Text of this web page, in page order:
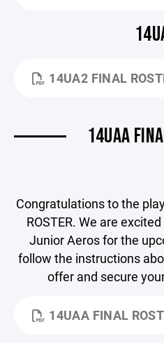
14UA2 FINAL
14UAA
Congratulations to the
ROSTER. We are
Junior Aeros for the
follow the instructions
offer and secure
14UAA FINAL